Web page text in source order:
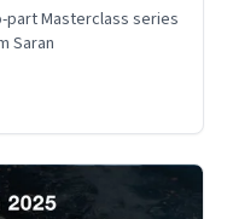
part Masterclass series
Saran